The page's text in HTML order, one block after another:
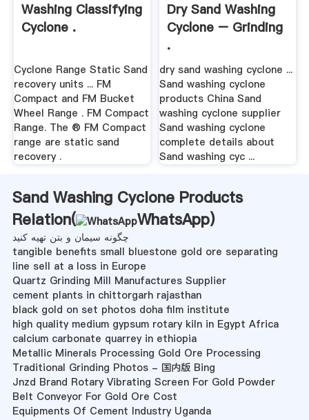
Washing Classifying
Cyclone .
Cyclone Range Static Sand
recovery units ... FM
Compact and FM Bucket
Wheel Range . FM Compact
Range. The ® FM Compact
range are static sand
recovery .
Dry Sand Washing
Cyclone – Grinding
.
dry sand washing cyclone ...
Sand washing cyclone
products China Sand
washing cyclone supplier
Sand washing cyclone
complete details about
Sand washing cyc ...
Sand Washing Cyclone Products
Relation(
WhatsApp)
چگونه سیمان و بتن تهیه کنید
tangible benefits small bluestone gold ore separating
line sell at a loss in Europe
Quartz Grinding Mill Manufactures Supplier
cement plants in chittorgarh rajasthan
black gold on set photos doha film institute
high quality medium gypsum rotary kiln in Egypt Africa
calcium carbonate quarrey in ethiopia
Metallic Minerals Processing Gold Ore Processing
Traditional Grinding Photos - 国内版 Bing
Jnzd Brand Rotary Vibrating Screen For Gold Powder
Belt Conveyor For Gold Ore Cost
Equipments Of Cement Industry Uganda